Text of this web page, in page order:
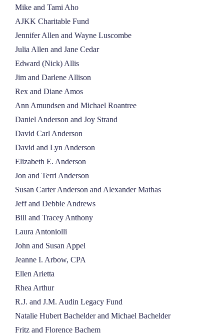
CONTACT
Mike and Tami Aho
AJKK Charitable Fund
Jennifer Allen and Wayne Luscombe
Julia Allen and Jane Cedar
Edward (Nick) Allis
Jim and Darlene Allison
Rex and Diane Amos
Ann Amundsen and Michael Roantree
Daniel Anderson and Joy Strand
David Carl Anderson
David and Lyn Anderson
Elizabeth E. Anderson
Jon and Terri Anderson
Susan Carter Anderson and Alexander Mathas
Jeff and Debbie Andrews
Bill and Tracey Anthony
Laura Antoniolli
John and Susan Appel
Jeanne I. Arbow, CPA
Ellen Arietta
Rhea Arthur
R.J. and J.M. Audin Legacy Fund
Natalie Hubert Bachelder and Michael Bachelder
Fritz and Florence Bachem